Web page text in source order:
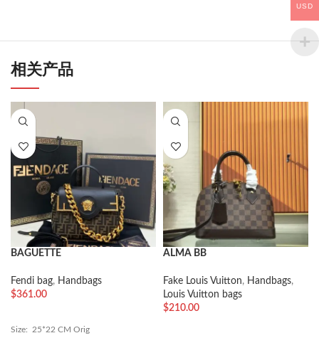
相关产品
BAGUETTE
Fendi bag, Handbags
$361.00
Size: 25*22 CM Orig
ALMA BB
Fake Louis Vuitton, Handbags,
Louis Vuitton bags
$210.00
USD